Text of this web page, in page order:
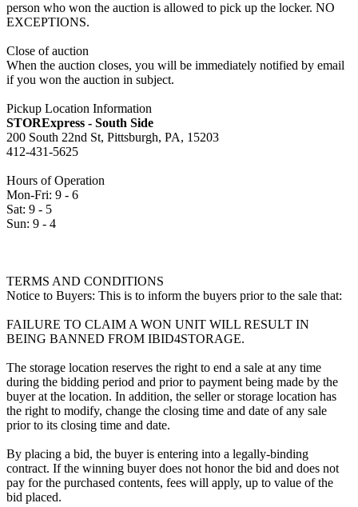
person who won the auction is allowed to pick up the locker. NO
EXCEPTIONS.
Close of auction
When the auction closes, you will be immediately notified by email
if you won the auction in subject.
Pickup Location Information
STORExpress - South Side
200 South 22nd St, Pittsburgh, PA, 15203
412-431-5625
Hours of Operation
Mon-Fri: 9 - 6
Sat: 9 - 5
Sun: 9 - 4
TERMS AND CONDITIONS
Notice to Buyers: This is to inform the buyers prior to the sale that:
FAILURE TO CLAIM A WON UNIT WILL RESULT IN
BEING BANNED FROM IBID4STORAGE.
The storage location reserves the right to end a sale at any time
during the bidding period and prior to payment being made by the
buyer at the location. In addition, the seller or storage location has
the right to modify, change the closing time and date of any sale
prior to its closing time and date.
By placing a bid, the buyer is entering into a legally-binding
contract. If the winning buyer does not honor the bid and does not
pay for the purchased contents, fees will apply, up to value of the
bid placed.